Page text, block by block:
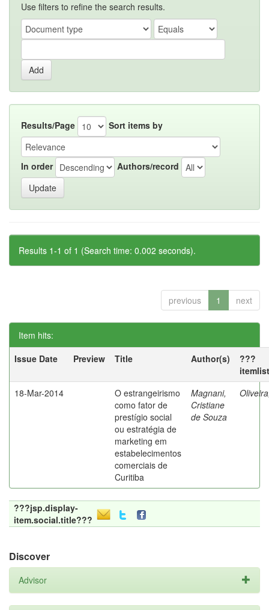
Use filters to refine the search results.
Results/Page Sort items by
In order Authors/record
Results 1-1 of 1 (Search time: 0.002 seconds).
previous 1 next
Item hits:
Issue Date
Preview Title Author(s)
???
18-Mar-2014
O estrangeirismo
como fator de
prestígio social
ou estratégia de
marketing em
estabelecimentos
comerciais de
Curitiba
Magnani,
Cristiane
de Souza
???jsp.display-
item.social.title???
Discover
Advisor